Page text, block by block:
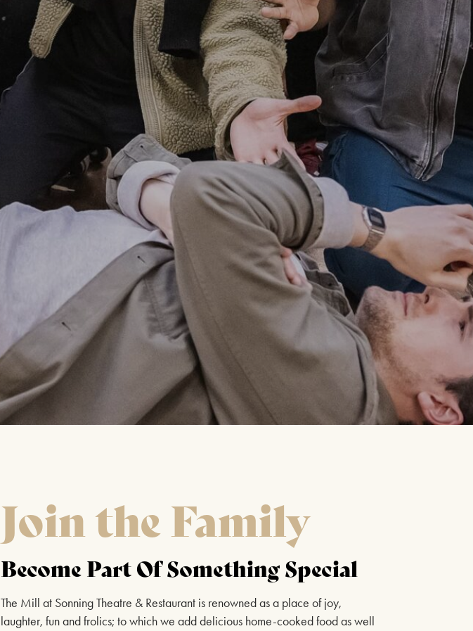
A SENTIMENTAL
JOURNEY: THE STORY
OF DORIS DAY
21ST AUGUST & 22ND AUGUST
2026
FIND OUT MORE
THE MIRROR CRACK’D
4TH SEPTEMBER - 31ST
OCTOBER 2026
FIND OUT MORE
CELEBRATING CELINE
13TH SEPTEMBER 2026
FIND OUT MORE
FIND OUT MORE
WEST END AT THE MILL
Join the Family
Become Part Of Something Special
The Mill at Sonning Theatre & Restaurant is renowned as a place of joy,
laughter, fun and frolics; to which we add delicious home-cooked food as well